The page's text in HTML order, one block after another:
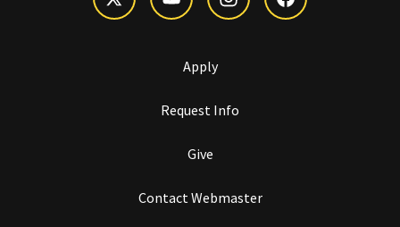
Apply
Request Info
Give
Contact Webmaster